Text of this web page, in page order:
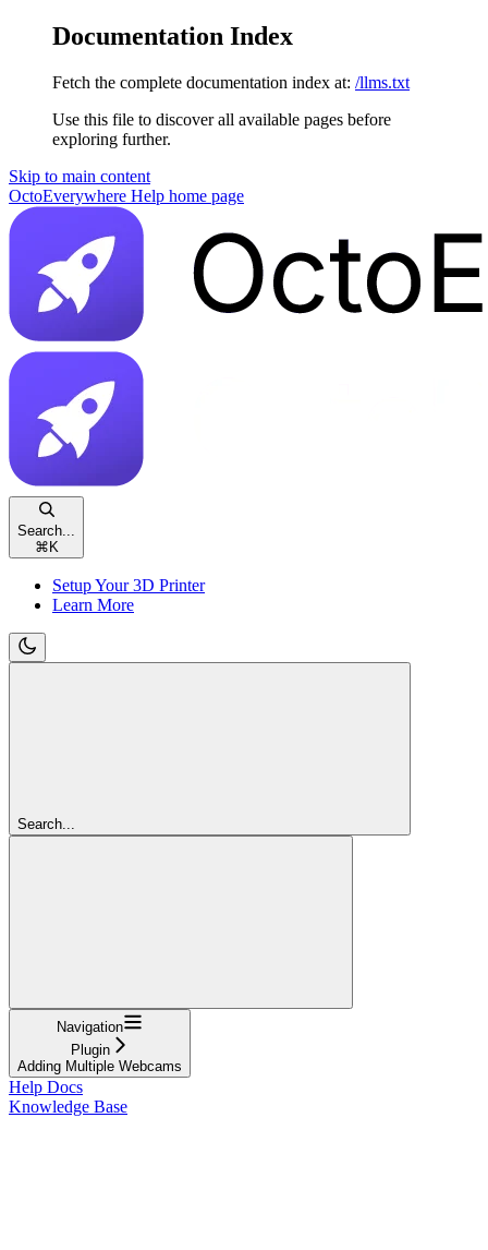
Documentation Index
Fetch the complete documentation index at: /llms.txt
Use this file to discover all available pages before
exploring further.
Skip to main content
OctoEverywhere Help home page
Search...
⌘ K
Setup Your 3D Printer
Learn More
Search...
Navigation
Plugin
Adding Multiple Webcams
Help Docs
Knowledge Base